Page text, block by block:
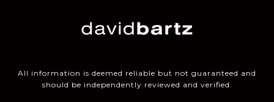
All information is deemed reliable but not guaranteed and
should be independently reviewed and verified.